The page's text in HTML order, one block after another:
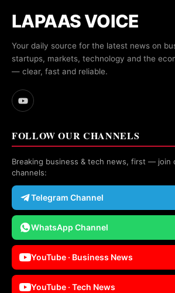
LAPAAS VOICE
Your daily source for the latest news on
startups, markets, technology and the
— clear, fast and reliable.
FOLLOW OUR CHANNELS
Breaking business & tech news, first — join
channels:
Telegram Channel
WhatsApp Channel
YouTube · Business News
YouTube · Tech News